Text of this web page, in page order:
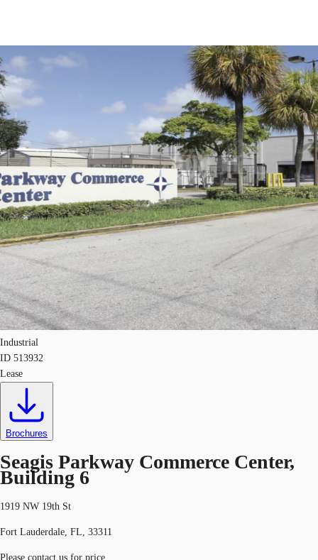
Trends and Insights
Client Stories
Favorites
US
Contact Us
Industrial
ID 513932
Lease
Brochures
Seagis Parkway Commerce Center,
Building 6
1919 NW 19th St
Fort Lauderdale, FL, 33311
Please contact us for price